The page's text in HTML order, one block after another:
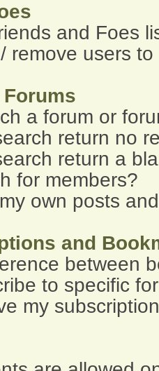
and Foes
remove users
a forum or
return no
return a
for members?
own posts
and
between
to specific
my